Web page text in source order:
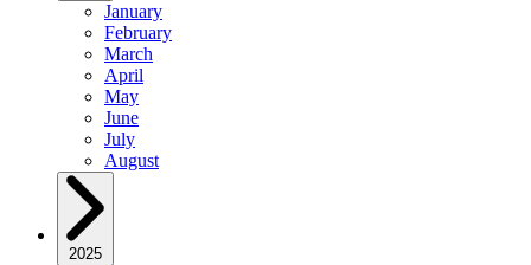
January
February
March
April
May
June
July
August
2025